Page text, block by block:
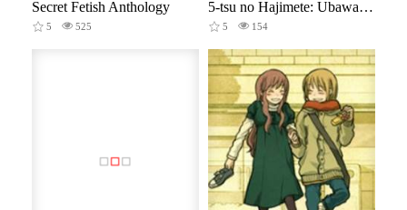
Secret Fetish Anthology
5 525
5-tsu no Hajimete: Ubawarete mo Ii, Kimi ni Nara
5 154